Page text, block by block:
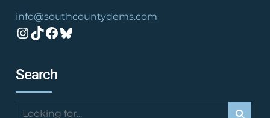
info@southcountydems.com
Instagram
TikTok
Facebook
Bluesky
Search